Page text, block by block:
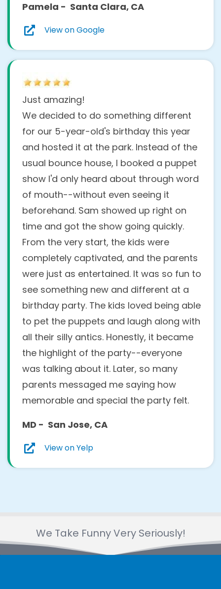
Pamela - Santa Clara, CA
View on Google
Just amazing!
We decided to do something different
for our 5-year-old's birthday this year
and hosted it at the park. Instead of the
usual bounce house, I booked a puppet
show I'd only heard about through word
of mouth--without even seeing it
beforehand. Sam showed up right on
time and got the show going quickly.
From the very start, the kids were
completely captivated, and the parents
were just as entertained. It was so fun to
see something new and different at a
birthday party. The kids loved being able
to pet the puppets and laugh along with
all their silly antics. Honestly, it became
the highlight of the party--everyone
was talking about it. Later, so many
parents messaged me saying how
memorable and special the party felt.
MD - San Jose, CA
View on Yelp
We Take Funny Very Seriously!